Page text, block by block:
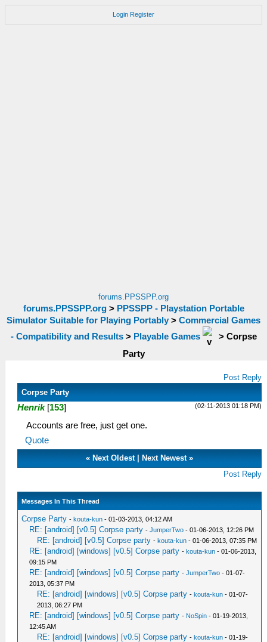
Login Register
forums.PPSSPP.org
forums.PPSSPP.org> PPSSPP - Playstation Portable
Simulator Suitable for Playing Portably > Commercial Games
- Compatibility and Results> Playable Games > Corpse
Party
Post Reply
Corpse Party
(02-11-2013 01:18 PM)
Henrik [153]
Accounts are free, just get one.
Quote
« Next Oldest| Next Newest»
Post Reply
Messages In This Thread
Corpse Party -kouta-kun - 01-03-2013, 04:12 AM
RE: [android] [v0.5] Corpse party -JumperTwo - 01-06-2013, 12:26 PM
RE: [android] [v0.5] Corpse party -kouta-kun - 01-06-2013, 07:35 PM
RE: [android] [windows] [v0.5] Corpse party -kouta-kun - 01-06-2013,
09:15 PM
RE: [android] [windows] [v0.5] Corpse party -JumperTwo - 01-07-
2013, 05:37 PM
RE: [android] [windows] [v0.5] Corpse party -kouta-kun - 01-07-
2013, 06:27 PM
RE: [android] [windows] [v0.5] Corpse party - NoSpin - 01-19-2013,
12:45 AM
RE: [android] [windows] [v0.5] Corpse party -kouta-kun - 01-19-